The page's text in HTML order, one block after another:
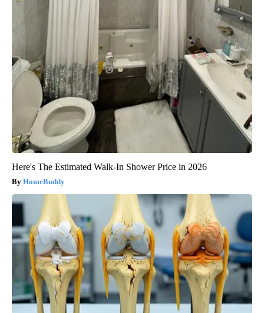
Here's The Estimated Walk-In Shower Price in 2026
HomeBuddy